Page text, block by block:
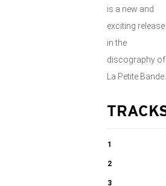
is a new and
exciting release
in the
discography of
La Petite Bande.
1
Piano
Concerto No.
2
Piano
3